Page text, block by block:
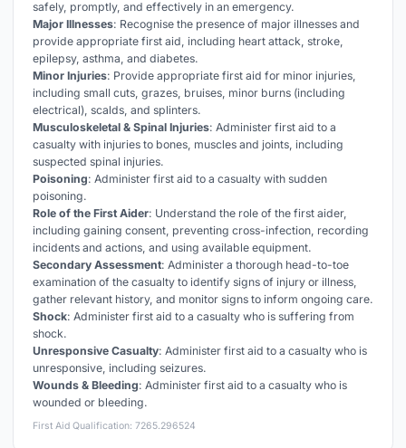
safely, promptly, and effectively in an emergency.
Major Illnesses: Recognise the presence of major illnesses and
provide appropriate first aid, including heart attack, stroke,
epilepsy, asthma, and diabetes.
Minor Injuries: Provide appropriate first aid for minor injuries,
including small cuts, grazes, bruises, minor burns (including
electrical), scalds, and splinters.
Musculoskeletal & Spinal Injuries: Administer first aid to a
casualty with injuries to bones, muscles and joints, including
suspected spinal injuries.
Poisoning: Administer first aid to a casualty with sudden
poisoning.
Role of the First Aider: Understand the role of the first aider,
including gaining consent, preventing cross-infection, recording
incidents and actions, and using available equipment.
Secondary Assessment: Administer a thorough head-to-toe
examination of the casualty to identify signs of injury or illness,
gather relevant history, and monitor signs to inform ongoing care.
Shock: Administer first aid to a casualty who is suffering from
shock.
Unresponsive Casualty: Administer first aid to a casualty who is
unresponsive, including seizures.
Wounds & Bleeding: Administer first aid to a casualty who is
wounded or bleeding.
First Aid Qualification: 7265.296524